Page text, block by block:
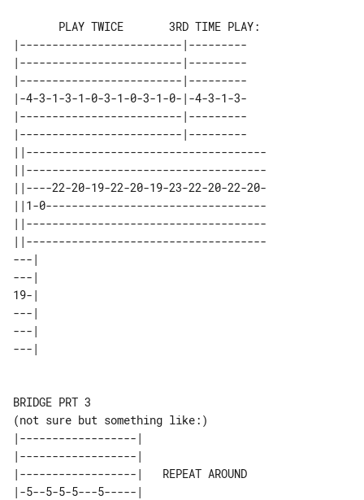
|-------------------------|---------
|-------------------------|---------
|-------------------------|---------
|-4-3-1-3-1-0-3-1-0-3-1-0-|-4-3-1-3-
|-------------------------|---------
|-------------------------|---------
||-------------------------------------
||-------------------------------------
||----22-20-19-22-20-19-23-22-20-22-20-
||1-0----------------------------------
||-------------------------------------
||-------------------------------------
---|
---|
19-|
---|
---|
BRIDGE PRT 3
|------------------|
|------------------|
|------------------|   REPEAT AROUND
|-5--5-5-5---5-----|